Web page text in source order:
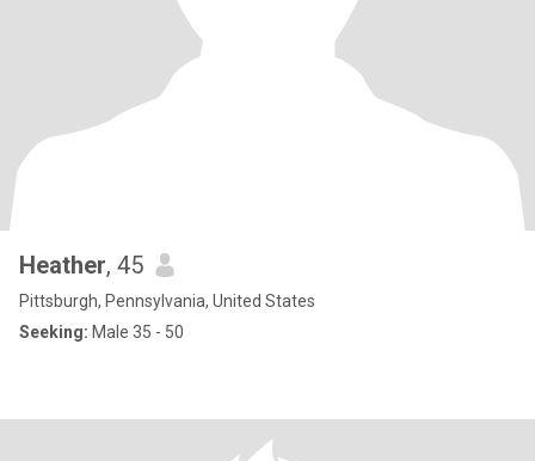
Heather, 45
Pittsburgh, Pennsylvania, United States
Seeking: Male 35 - 50